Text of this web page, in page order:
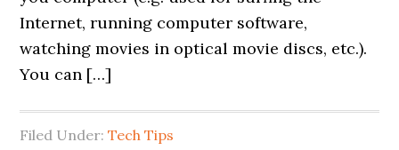
Internet, running computer software,
watching movies in optical movie discs, etc.).
You can […]
Filed Under:Tech Tips